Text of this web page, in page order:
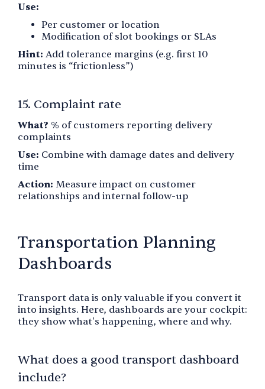
Use:
Per customer or location
Modification of slot bookings or SLAs
Hint: Add tolerance margins (e.g. first 10
minutes is “frictionless”)
15. Complaint rate
What? % of customers reporting delivery
complaints
Use: Combine with damage dates and delivery
time
Action: Measure impact on customer
relationships and internal follow-up
Transportation Planning
Dashboards
Transport data is only valuable if you convert it
into insights. Here, dashboards are your cockpit:
they show what's happening, where and why.
What does a good transport dashboard
include?